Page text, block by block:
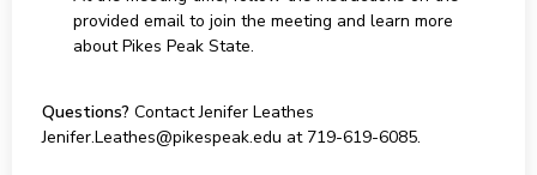
provided email to join the meeting and learn more
about Pikes Peak State.
Questions? Contact Jenifer Leathes
Jenifer.Leathes@pikespeak.edu at 719-619-6085.